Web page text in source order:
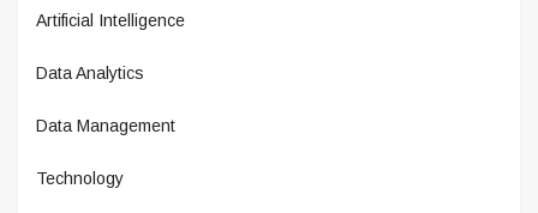
Artificial Intelligence
Data Analytics
Data Management
Technology